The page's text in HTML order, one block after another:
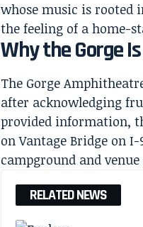
whose music is rooted
the feeling of a home-
Why the Gorge
The Gorge
after acknowledging
provided information,
on Vantage Bridge on
campground and
RELATED NEWS